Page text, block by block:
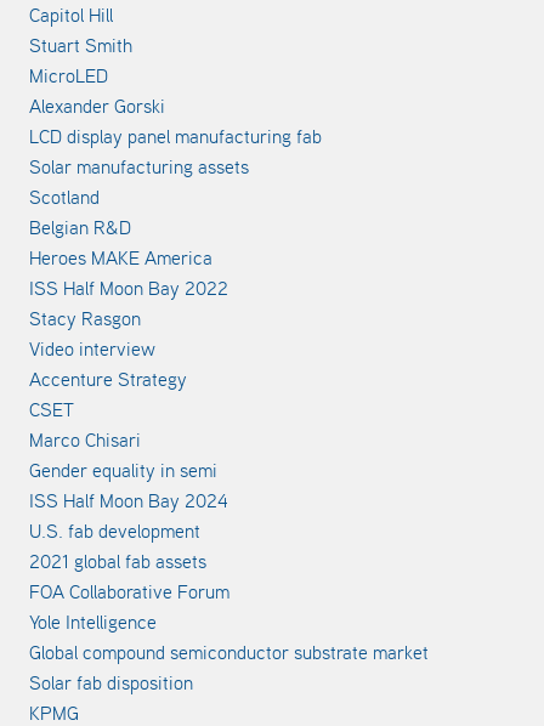
Capitol Hill
Stuart Smith
MicroLED
Alexander Gorski
LCD display panel manufacturing fab
Solar manufacturing assets
Scotland
Belgian R&D
Heroes MAKE America
ISS Half Moon Bay 2022
Stacy Rasgon
Video interview
Accenture Strategy
CSET
Marco Chisari
Gender equality in semi
ISS Half Moon Bay 2024
U.S. fab development
2021 global fab assets
FOA Collaborative Forum
Yole Intelligence
Global compound semiconductor substrate market
Solar fab disposition
KPMG